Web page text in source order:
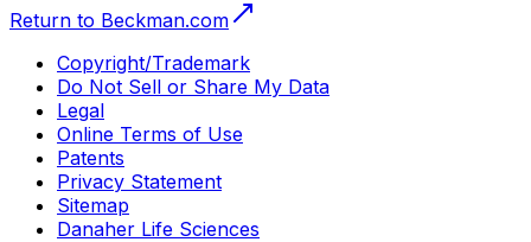
Return to Beckman.com
Copyright/Trademark
Do Not Sell or Share My Data
Legal
Online Terms of Use
Patents
Privacy Statement
Sitemap
Danaher Life Sciences